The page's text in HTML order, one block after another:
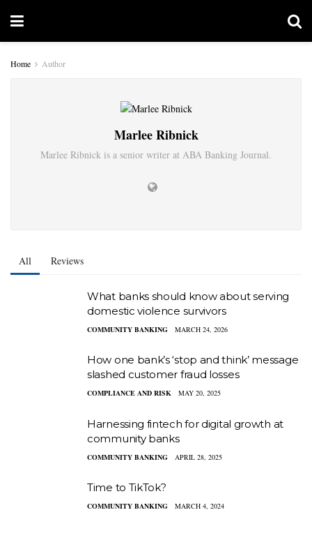
Home Author
Marlee Ribnick
Marlee Ribnick is a senior writer at ABA Banking Journal.
All Reviews
What banks should know about serving
domestic violence survivors
COMMUNITY BANKING MARCH 24, 2026
How one bank’s ‘stop and think’ message
slashed customer fraud losses
COMPLIANCE AND RISK MAY 20, 2025
Harnessing fintech for digital growth at
community banks
COMMUNITY BANKING APRIL 28, 2025
Time to TikTok?
COMMUNITY BANKING MARCH 4, 2024